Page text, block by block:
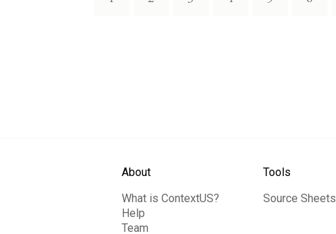
About
What is ContextUS?
Help
Team
Tools
Source Sheets